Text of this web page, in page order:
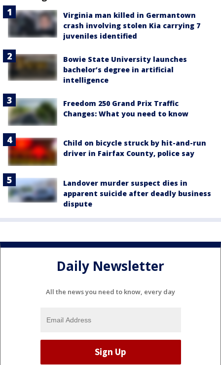
Virginia man killed in Germantown
crash involving stolen Kia carrying 7
juveniles identified
Bowie State University launches
bachelor’s degree in artificial
intelligence
Freedom 250 Grand Prix Traffic
Changes: What you need to know
Child on bicycle struck by hit-and-run
driver in Fairfax County, police say
Landover murder suspect dies in
apparent suicide after deadly business
dispute
Daily Newsletter
All the news you need to know, every day